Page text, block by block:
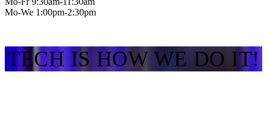
Mo-We 1:00pm-2:30pm
TECH IS HOW WE DO IT!